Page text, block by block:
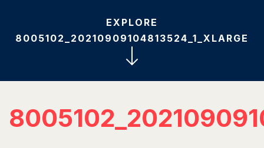
EXPLORE
8005102_20210909104813524_1_XLARGE